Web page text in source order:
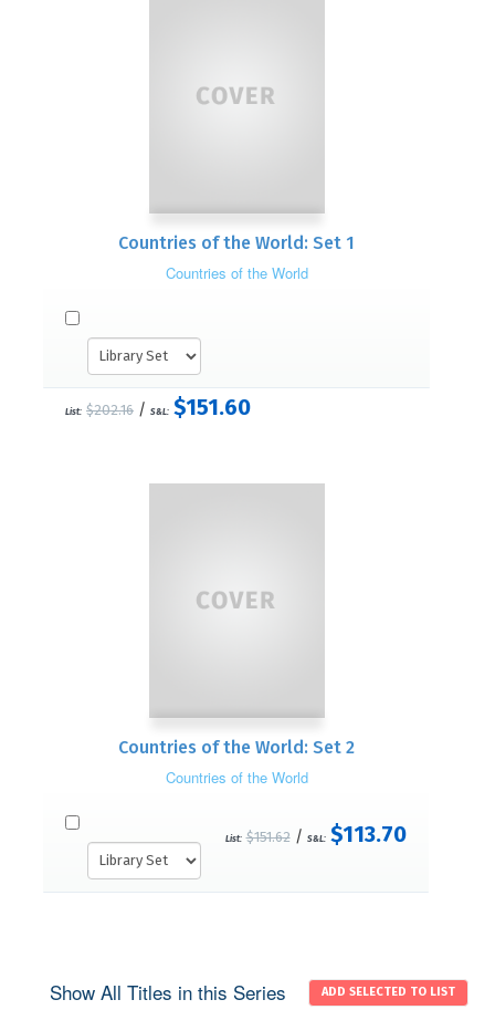
Countries of the World: Set 1
Countries of the World
List: $202.16 / S&L: $151.60
Countries of the World: Set 2
Countries of the World
List: $151.62/ S&L: $113.70
Show All Titles in this Series